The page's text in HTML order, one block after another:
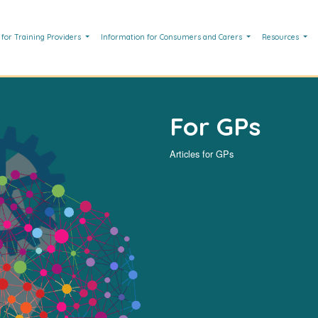
Training Providers Information for Consumers and Carers Resources
For GPs
Articles for GPs